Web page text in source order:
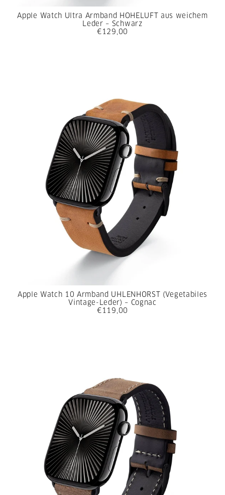
Apple Watch Ultra Armband HOHELUFT aus weichem
Leder – Schwarz
€129,00
Apple Watch 10 Armband UHLENHORST (Vegetabiles
Vintage-Leder) – Cognac
€119,00